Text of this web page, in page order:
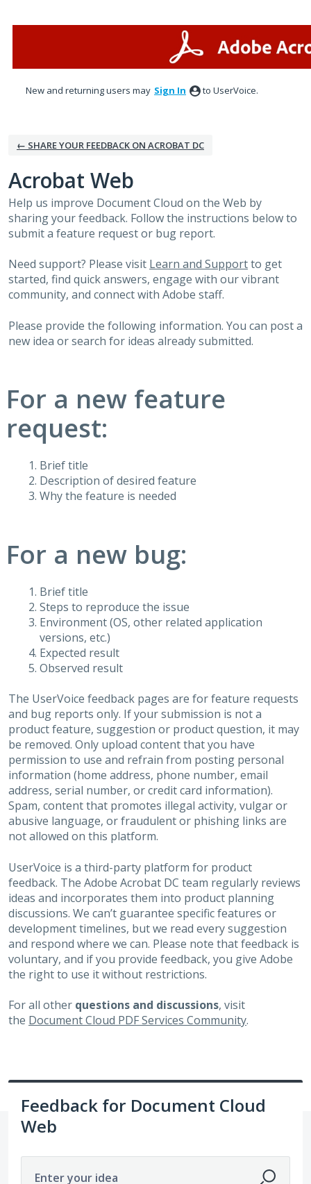
New and returning users may Sign In to UserVoice.
← SHARE YOUR FEEDBACK ON ACROBAT DC
Acrobat Web
Help us improve Document Cloud on the Web by
sharing your feedback. Follow the instructions below to
submit a feature request or bug report.
Need support? Please visit Learn and Supportto get
started, find quick answers, engage with our vibrant
community, and connect with Adobe staff.
Please provide the following information. You can post a
new idea or search for ideas already submitted.
For a new feature
request:
Brief title
Description of desired feature
Why the feature is needed
For a new bug:
Brief title
Steps to reproduce the issue
Environment (OS, other related application
versions, etc.)
Expected result
Observed result
The UserVoice feedback pages are for feature requests
and bug reports only. If your submission is not a
product feature, suggestion or product question, it may
be removed. Only upload content that you have
permission to use and refrain from posting personal
information (home address, phone number, email
address, serial number, or credit card information).
Spam, content that promotes illegal activity, vulgar or
abusive language, or fraudulent or phishing links are
not allowed on this platform.
UserVoice is a third-party platform for product
feedback. The Adobe Acrobat DC team regularly reviews
ideas and incorporates them into product planning
discussions. We can’t guarantee specific features or
development timelines, but we read every suggestion
and respond where we can. Please note that feedback is
voluntary, and if you provide feedback, you give Adobe
the right to use it without restrictions.
For all other questions and discussions, visit
the Document Cloud PDF Services Community.
Feedback for Document Cloud
Web
Enter your idea